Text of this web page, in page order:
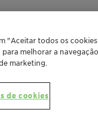
"Aceitar todos os
melhorar a
marketing.
de cookies